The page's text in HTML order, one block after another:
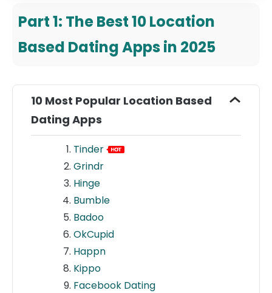
Part 1: The Best 10 Location
Based Dating Apps in 2025
10 Most Popular Location Based
Dating Apps
Tinder
Grindr
Hinge
Bumble
Badoo
OkCupid
Happn
Kippo
Facebook Dating